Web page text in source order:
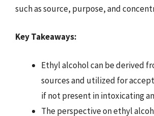
such as source, purpose, and
Key Takeaways:
Ethyl alcohol can be derived
sources and utilized for
if not present in intoxicating
The perspective on ethyl